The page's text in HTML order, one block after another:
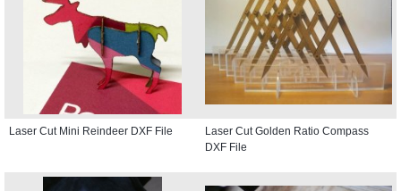
Laser Cut Mini Reindeer DXF File
Laser Cut Golden Ratio Compass
DXF File